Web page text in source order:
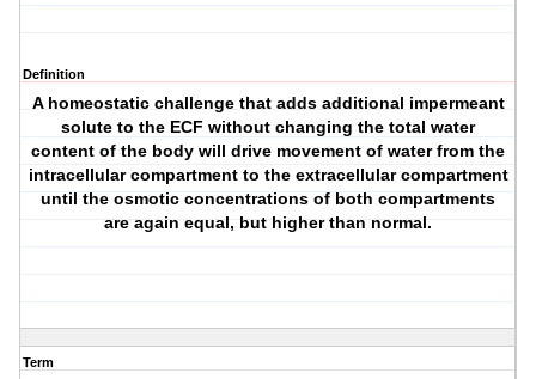
Definition
A homeostatic challenge that adds additional impermeant
solute to the ECF without changing the total water
content of the body will drive movement of water from the
intracellular compartment to the extracellular compartment
until the osmotic concentrations of both compartments
are again equal, but higher than normal.
Term